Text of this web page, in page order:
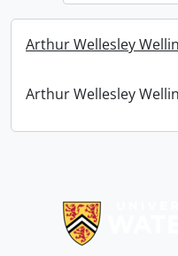
Arthur Wellesley
Arthur Wellesley